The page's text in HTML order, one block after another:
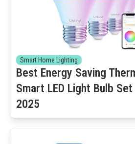
Smart Home Lighting
Best Energy Saving
Smart LED Light Bulb
2025